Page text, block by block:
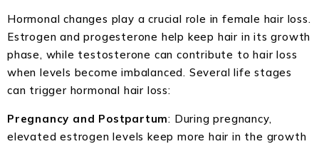
Hormonal changes play a crucial role in female hair loss.
Estrogen and progesterone help keep hair in its growth
phase, while testosterone can contribute to hair loss
when levels become imbalanced. Several life stages
can trigger hormonal hair loss:
Pregnancy and Postpartum: During pregnancy,
elevated estrogen levels keep more hair in the growth